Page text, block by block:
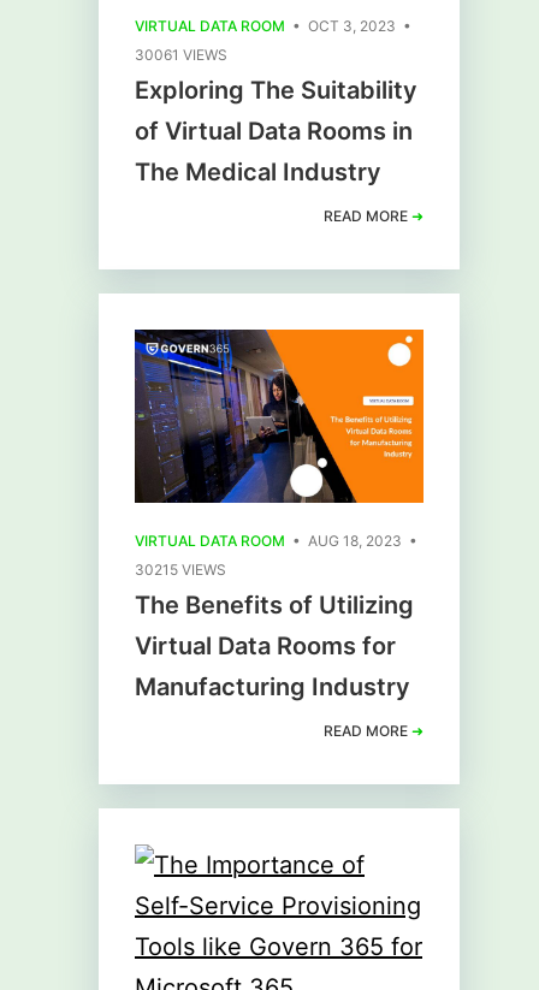
VIRTUAL DATA ROOM • OCT 3, 2023 •
30061 VIEWS
Exploring The Suitability
of Virtual Data Rooms in
The Medical Industry
READ MORE ➜
VIRTUAL DATA ROOM • AUG 18, 2023 •
30215 VIEWS
The Benefits of Utilizing
Virtual Data Rooms for
Manufacturing Industry
READ MORE ➜